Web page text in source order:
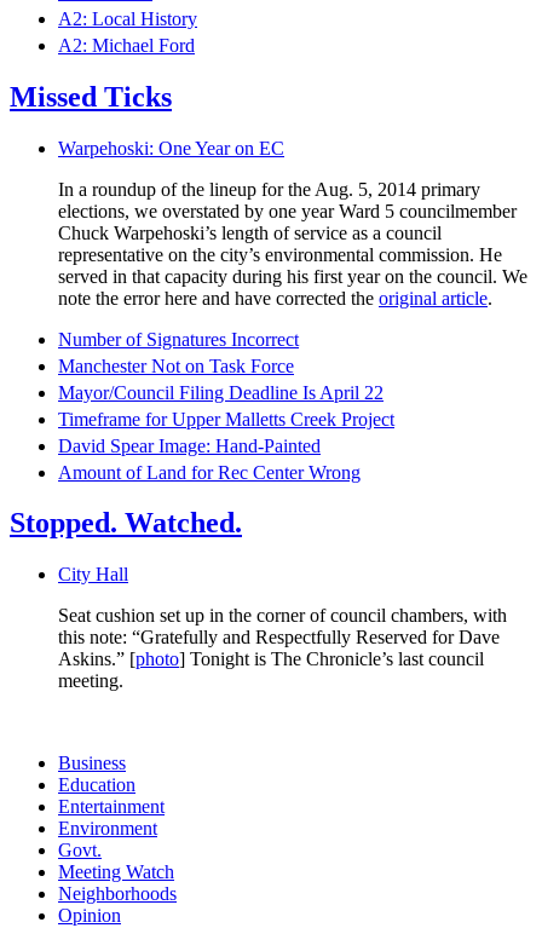
A2: Local History
A2: Michael Ford
Missed Ticks
Warpehoski: One Year on EC
In a roundup of the lineup for the Aug. 5, 2014 primary
elections, we overstated by one year Ward 5 councilmember
Chuck Warpehoski’s length of service as a council
representative on the city’s environmental commission. He
served in that capacity during his first year on the council. We
note the error here and have corrected the original article.
Number of Signatures Incorrect
Manchester Not on Task Force
Mayor/Council Filing Deadline Is April 22
Timeframe for Upper Malletts Creek Project
David Spear Image: Hand-Painted
Amount of Land for Rec Center Wrong
Stopped. Watched.
City Hall
Seat cushion set up in the corner of council chambers, with
this note: “Gratefully and Respectfully Reserved for Dave
Askins.” [photo] Tonight is The Chronicle’s last council
meeting.
Business
Education
Entertainment
Environment
Govt.
Meeting Watch
Neighborhoods
Opinion